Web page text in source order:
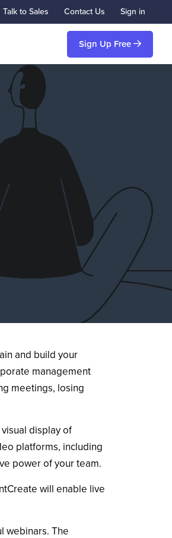
Talk to Sales Contact Us Sign in
Sign Up Free
and build your
management
meetings, losing
display of
platforms, including
power of your team.
will enable live
webinars. The